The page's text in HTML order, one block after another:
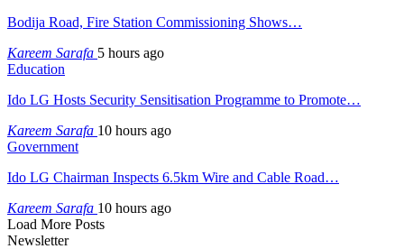
Bodija Road, Fire Station Commissioning Shows…
Kareem Sarafa 5 hours ago
Education
Ido LG Hosts Security Sensitisation Programme to Promote…
Kareem Sarafa 10 hours ago
Government
Ido LG Chairman Inspects 6.5km Wire and Cable Road…
Kareem Sarafa 10 hours ago
Load More Posts
Newsletter